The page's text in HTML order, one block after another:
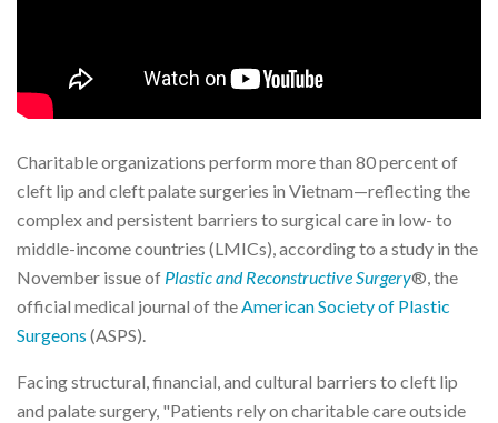
Charitable organizations perform more than 80 percent of
cleft lip and cleft palate surgeries in Vietnam—reflecting the
complex and persistent barriers to surgical care in low- to
middle-income countries (LMICs), according to a study in the
November issue of Plastic and Reconstructive Surgery®, the
official medical journal of theAmerican Society of Plastic
Surgeons (ASPS).
Facing structural, financial, and cultural barriers to cleft lip
and palate surgery, "Patients rely on charitable care outside